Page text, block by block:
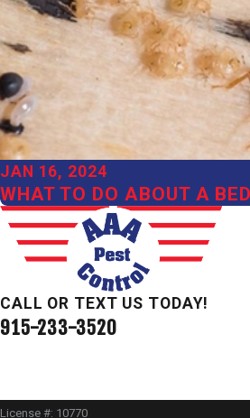
JAN 16, 2024
WHAT TO DO ABOUT A
CALL OR TEXT US TODAY!
915-233-3520
License #: 10770